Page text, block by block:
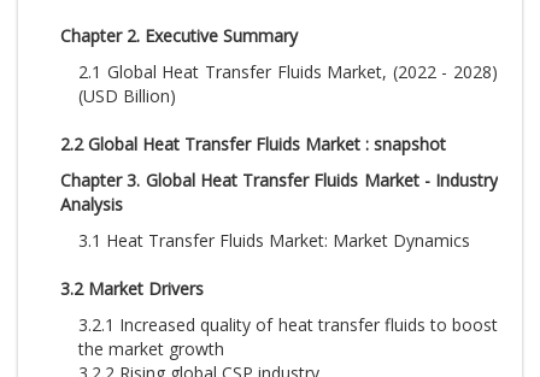
Chapter 2. Executive Summary
2.1 Global Heat Transfer Fluids Market, (2022 - 2028)
(USD Billion)
2.2 Global Heat Transfer Fluids Market : snapshot
Chapter 3. Global Heat Transfer Fluids Market - Industry
Analysis
3.1 Heat Transfer Fluids Market: Market Dynamics
3.2 Market Drivers
3.2.1 Increased quality of heat transfer fluids to boost
the market growth